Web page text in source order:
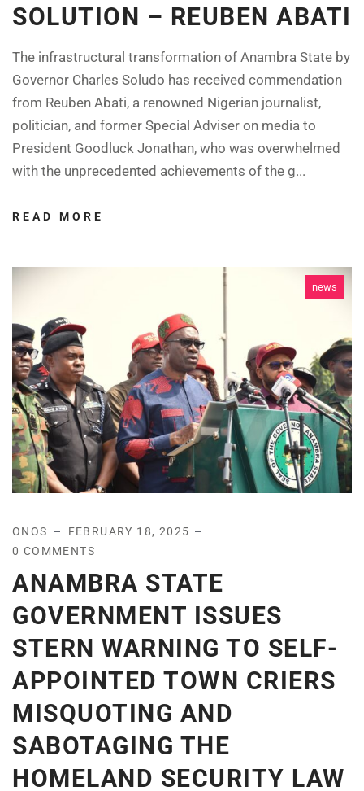
SOLUTION – REUBEN ABATI
The infrastructural transformation of Anambra State by
Governor Charles Soludo has received commendation
from Reuben Abati, a renowned Nigerian journalist,
politician, and former Special Adviser on media to
President Goodluck Jonathan, who was overwhelmed
with the unprecedented achievements of the g...
READ MORE
news
ONOS
FEBRUARY 18, 2025
0 COMMENTS
ANAMBRA STATE
GOVERNMENT ISSUES
STERN WARNING TO SELF-
APPOINTED TOWN CRIERS
MISQUOTING AND
SABOTAGING THE
HOMELAND SECURITY LAW